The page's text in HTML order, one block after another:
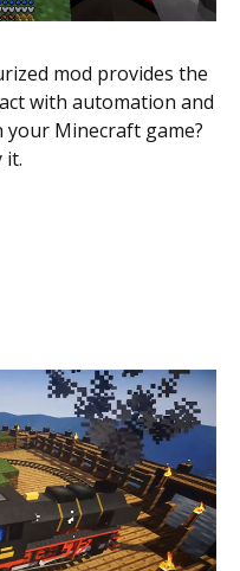
mod provides the
with automation and
your Minecraft game?
it.